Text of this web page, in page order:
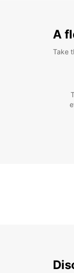
A
Take